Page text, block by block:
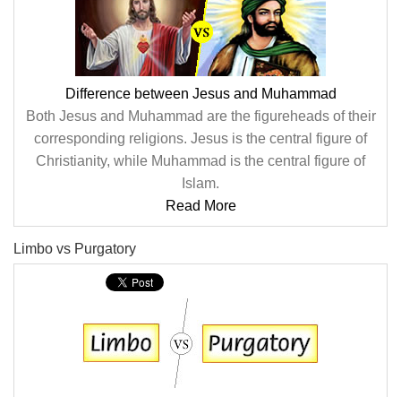
Difference between Jesus and Muhammad
Both Jesus and Muhammad are the figureheads of their
corresponding religions. Jesus is the central figure of
Christianity, while Muhammad is the central figure of
Islam.
Read More
Limbo vs Purgatory